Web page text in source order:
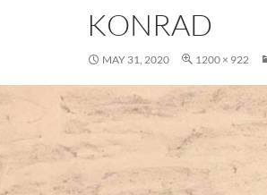
KONRAD
MAY 31, 2020 1200 × 922